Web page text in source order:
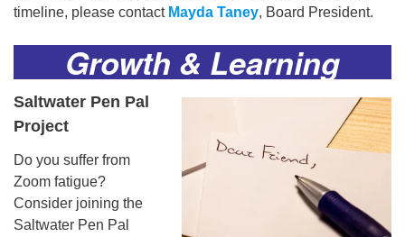
timeline, please contact Mayda Taney, Board President.
Growth & Learning
Saltwater Pen Pal
Project
Do you suffer from
Zoom fatigue?
Consider joining the
Saltwater Pen Pal